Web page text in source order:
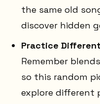
the same old
discover hidden
Practice
Remember
so this random
explore different